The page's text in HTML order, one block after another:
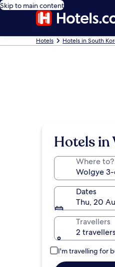
Skip to main content
Hotels Hotels in South
Hotels in
Where to?
Dates
Thu, 20
Travellers
2
I'm travelling for